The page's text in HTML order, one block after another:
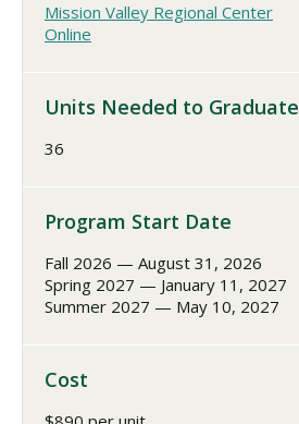
Mission Valley Regional Center
Online
Units Needed to Graduate
36
Program Start Date
Fall 2026 — August 31, 2026
Spring 2027 — January 11, 2027
Summer 2027 — May 10, 2027
Cost